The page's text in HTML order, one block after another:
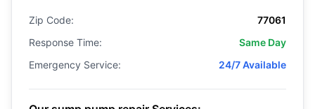
Zip Code:
77061
Response Time:
Same Day
Emergency Service:
24/7 Available